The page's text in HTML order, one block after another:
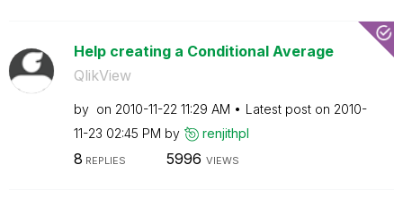
Help creating a Conditional Average
QlikView
by on ‎2010-11-22 11:29 AM Latest post on ‎2010-
11-23 02:45 PM by renjithpl
8 REPLIES 5996 VIEWS